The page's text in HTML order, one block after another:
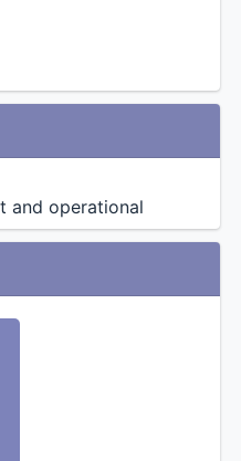
and operational